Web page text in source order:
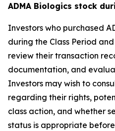
ADMA Biologics stock
Investors who purchased
during the Class Period
review their transaction
documentation, and
Investors may wish to
regarding their rights,
class action, and whether
status is appropriate